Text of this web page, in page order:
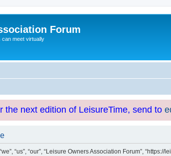
Forum
can meet virtually
the next edition of LeisureTime, send to
“us”, “our”, “Leisure Owners Association Forum”,